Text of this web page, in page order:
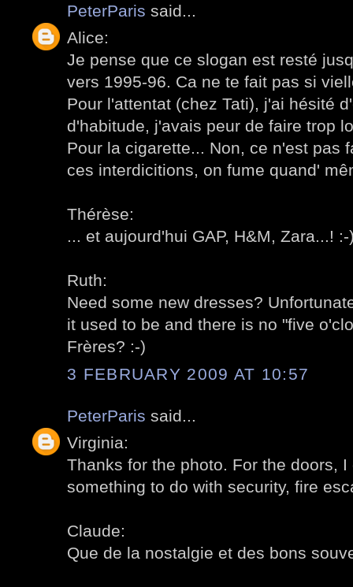
PeterParis said...
Alice:
Je pense que ce slogan est resté
vers 1995-96. Ca ne te fait pas si
Pour l'attentat (chez Tati), j'ai hésité
d'habitude, j'avais peur de faire trop
Pour la cigarette... Non, ce n'est pas
ces interdicitions, on fume quand'
Thérèse:
... et aujourd'hui GAP, H&M, Zara...! :-
Ruth:
Need some new dresses?
it used to be and there is no "five
Frères? :-)
3 FEBRUARY 2009 AT 10:57
PeterParis said...
Virginia:
Thanks for the photo. For the doors,
something to do with security, fire
Claude:
Que de la nostalgie et des bons